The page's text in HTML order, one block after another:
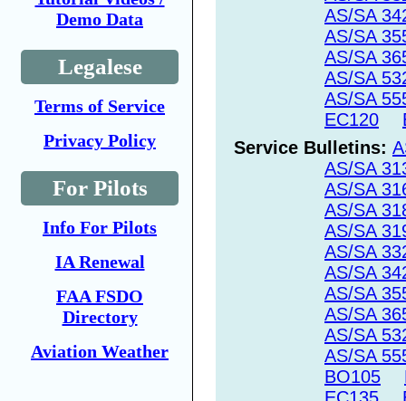
Demo Data
Legalese
Terms of Service
Privacy Policy
For Pilots
Info For Pilots
IA Renewal
FAA FSDO
Directory
Aviation Weather
AS/SA
AS/SA
AS/SA
AS/SA
AS/SA
EC120
Service Bulletins:
AS/SA
AS/SA
AS/SA
AS/SA
AS/SA
AS/SA
AS/SA
AS/SA
AS/SA
AS/SA
BO105